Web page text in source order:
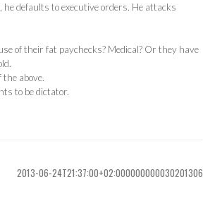
he defaults to executive orders. He attacks
of their fat paychecks? Medical? Or they have
above.
to be dictator.
2013-06-24T21:37:00+02:000000000030201306